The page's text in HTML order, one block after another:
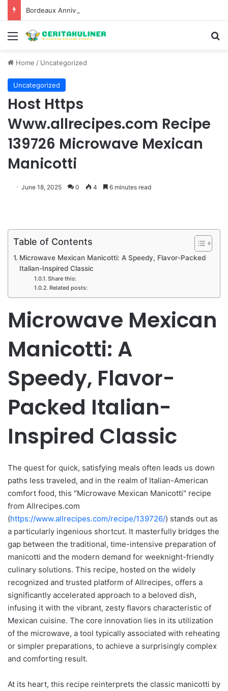
Menu
Home / Uncategorized
Uncategorized
Host Https
Www.allrecipes.com Recipe
139726 Microwave Mexican
Manicotti
June 18, 2025 0 4 6 minutes read
Table of Contents
Microwave Mexican Manicotti: A Speedy, Flavor-Packed
Italian-Inspired Classic
Share this:
Related posts:
Microwave Mexican
Manicotti: A
Speedy, Flavor-
Packed Italian-
Inspired Classic
The quest for quick, satisfying meals often leads us down
paths less traveled, and in the realm of Italian-American
comfort food, this "Microwave Mexican Manicotti" recipe
from Allrecipes.com
(https://www.allrecipes.com/recipe/139726/) stands out as
a particularly ingenious shortcut. It masterfully bridges the
gap between the traditional, time-intensive preparation of
manicotti and the modern demand for weeknight-friendly
culinary solutions. This recipe, hosted on the widely
recognized and trusted platform of Allrecipes, offers a
significantly accelerated approach to a beloved dish,
infusing it with the vibrant, zesty flavors characteristic of
Mexican cuisine. The core innovation lies in its utilization
of the microwave, a tool typically associated with reheating
or simpler preparations, to achieve a surprisingly complex
and comforting result.
At its heart, this recipe reinterprets the classic manicotti by